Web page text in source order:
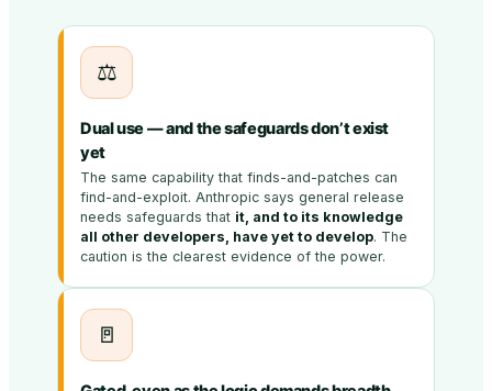
⚖️
Dual use — and the safeguards don’t exist
yet
The same capability that finds-and-patches can
find-and-exploit. Anthropic says general release
needs safeguards that it, and to its knowledge
all other developers, have yet to develop. The
caution is the clearest evidence of the power.
🚪